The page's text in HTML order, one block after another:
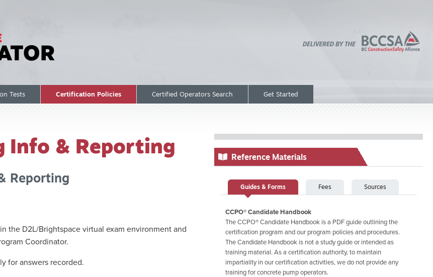
Tests Certification Policies Certified Operators Search Get Started
Info & Reporting
Reporting
the D2L/Brightspace virtual exam environment and
Coordinator.
for answers recorded.
Reference Materials
Guides & Forms Fees Sources
CCPO® Candidate Handbook
The CCPO® Candidate Handbook is a PDF guide outlining the
certification program and our program policies and procedures.
The Candidate Handbook is not a study guide or intended as
training material. As a certification authority, to maintain
impartiality in our certification activities, we do not provide any
training for concrete pump operators.